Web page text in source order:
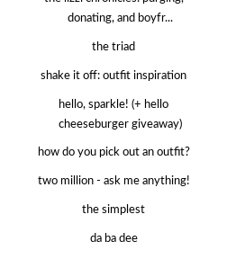
donating, and boyfr...
the triad
shake it off: outfit inspiration
hello, sparkle! (+ hello
cheeseburger giveaway)
how do you pick out an outfit?
two million - ask me anything!
the simplest
da ba dee